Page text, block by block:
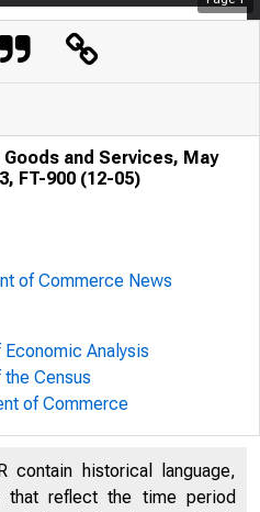
and Services, May
FT-900 (12-05)
of Commerce News
Analysis
Census
of Commerce
contain historical language,
that reflect the time period